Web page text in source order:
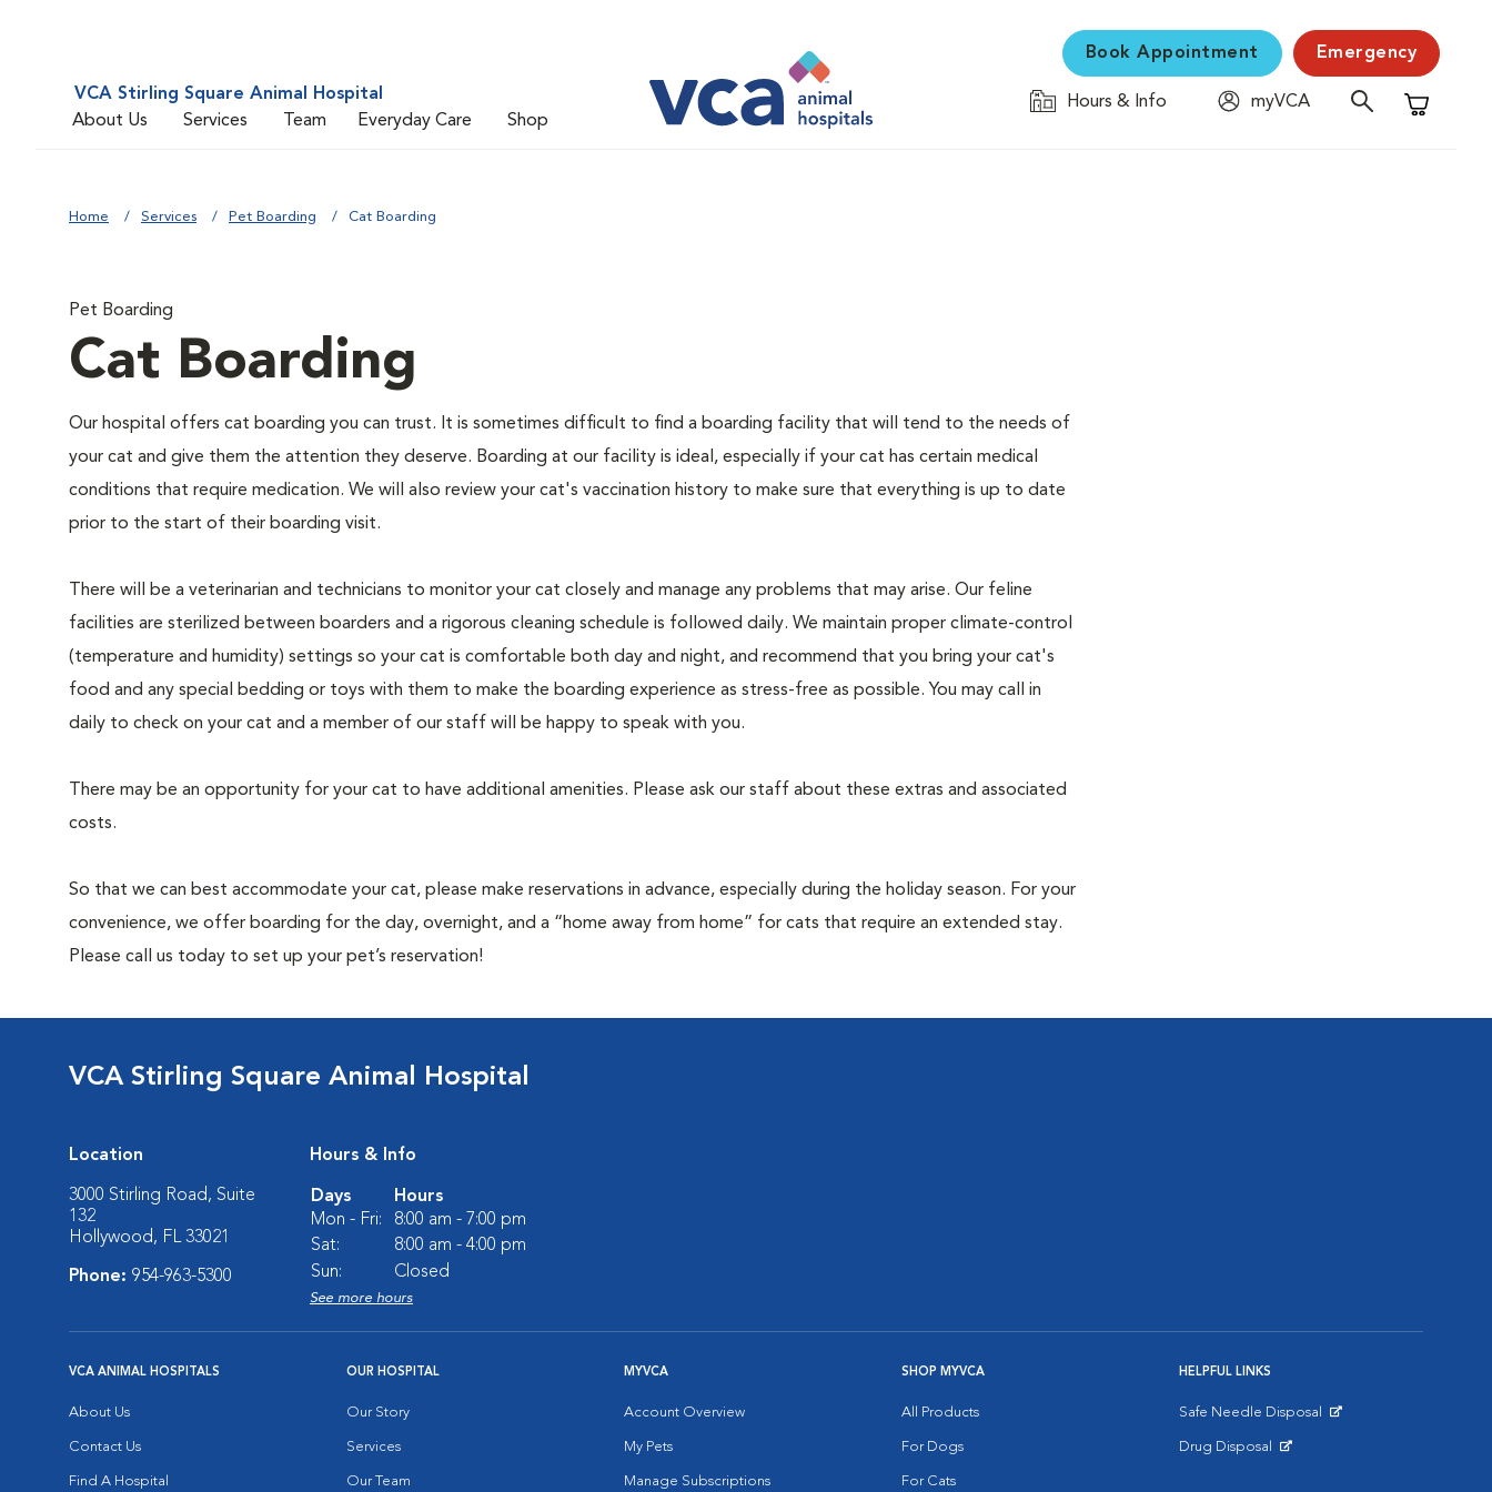
VCA Stirling Square Animal Hospital
About Us
Services Team Everyday Care Shop
Book Appointment Emergency
Hours & Info
myVCA
Shopping
Home Services Pet Boarding Cat Boarding
Pet Boarding
Cat Boarding
Our hospital offers cat boarding you can trust. It is sometimes difficult to find a boarding facility that will tend to the needs of
your cat and give them the attention they deserve. Boarding at our facility is ideal, especially if your cat has certain medical
conditions that require medication. We will also review your cat's vaccination history to make sure that everything is up to date
prior to the start of their boarding visit.
There will be a veterinarian and technicians to monitor your cat closely and manage any problems that may arise. Our feline
facilities are sterilized between boarders and a rigorous cleaning schedule is followed daily. We maintain proper climate-control
(temperature and humidity) settings so your cat is comfortable both day and night, and recommend that you bring your cat's
food and any special bedding or toys with them to make the boarding experience as stress-free as possible. You may call in
daily to check on your cat and a member of our staff will be happy to speak with you.
There may be an opportunity for your cat to have additional amenities. Please ask our staff about these extras and associated
costs.
So that we can best accommodate your cat, please make reservations in advance, especially during the holiday season. For your
convenience, we offer boarding for the day, overnight, and a “home away from home” for cats that require an extended stay.
Please call us today to set up your pet’s reservation!
VCA Stirling Square Animal Hospital
Location
3000 Stirling Road, Suite
132
Hollywood, FL 33021
Phone: 954-963-5300
Hours & Info
Days
Hours
Mon - Fri:
8:00 am - 7:00 pm
Sat:
8:00 am - 4:00 pm
Sun:
Closed
See more hours
VCA ANIMAL HOSPITALS
About Us
Contact Us
Find A Hospital
OUR HOSPITAL
Our Story
Services
Our Team
MYVCA
Account Overview
My Pets
Manage Subscriptions
SHOP MYVCA
All Products
For Dogs
For Cats
HELPFUL LINKS
Safe Needle Disposal
Drug Disposal